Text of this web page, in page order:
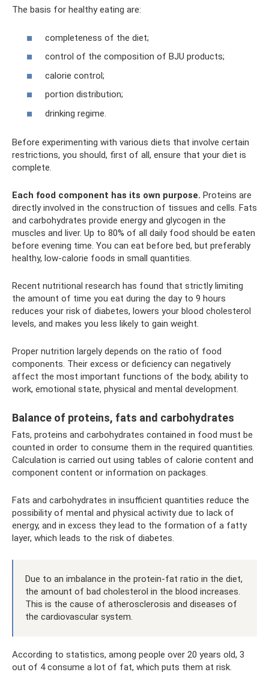
The basis for healthy eating are:
completeness of the diet;
control of the composition of BJU products;
calorie control;
portion distribution;
drinking regime.
Before experimenting with various diets that involve certain
restrictions, you should, first of all, ensure that your diet is
complete.
Each food component has its own purpose. Proteins are
directly involved in the construction of tissues and cells. Fats
and carbohydrates provide energy and glycogen in the
muscles and liver. Up to 80% of all daily food should be eaten
before evening time. You can eat before bed, but preferably
healthy, low-calorie foods in small quantities.
Recent nutritional research has found that strictly limiting
the amount of time you eat during the day to 9 hours
reduces your risk of diabetes, lowers your blood cholesterol
levels, and makes you less likely to gain weight.
Proper nutrition largely depends on the ratio of food
components. Their excess or deficiency can negatively
affect the most important functions of the body, ability to
work, emotional state, physical and mental development.
Balance of proteins, fats and carbohydrates
Fats, proteins and carbohydrates contained in food must be
counted in order to consume them in the required quantities.
Calculation is carried out using tables of calorie content and
component content or information on packages.
Fats and carbohydrates in insufficient quantities reduce the
possibility of mental and physical activity due to lack of
energy, and in excess they lead to the formation of a fatty
layer, which leads to the risk of diabetes.
Due to an imbalance in the protein-fat ratio in the diet,
the amount of bad cholesterol in the blood increases.
This is the cause of atherosclerosis and diseases of
the cardiovascular system.
According to statistics, among people over 20 years old, 3
out of 4 consume a lot of fat, which puts them at risk.